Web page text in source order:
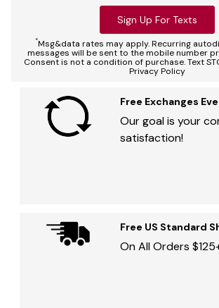
Sign Up For Texts
*Msg&data rates may apply. Recurring
messages will be sent to the mobile number
Consent is not a condition of purchase. Text
Privacy Policy
Free Exchanges
Our goal is your
satisfaction!
Free US Standard
On All Orders